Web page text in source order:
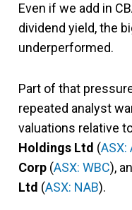
Even if we add in
dividend yield, the
underperformed.
Part of that
repeated analyst
valuations relative
Holdings Ltd (ASX:
Corp (ASX: WBC),
Ltd (ASX: NAB).